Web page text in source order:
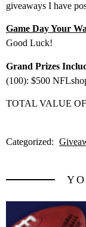
giveaways I have
Game Day Your
Good Luck!
Grand Prizes
(100): $500
TOTAL VALUE
Categorized: